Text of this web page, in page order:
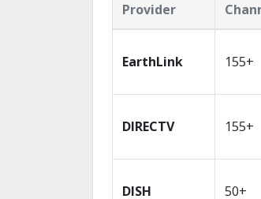
Provider
EarthLink 155+
DIRECTV 155+
DISH 50+